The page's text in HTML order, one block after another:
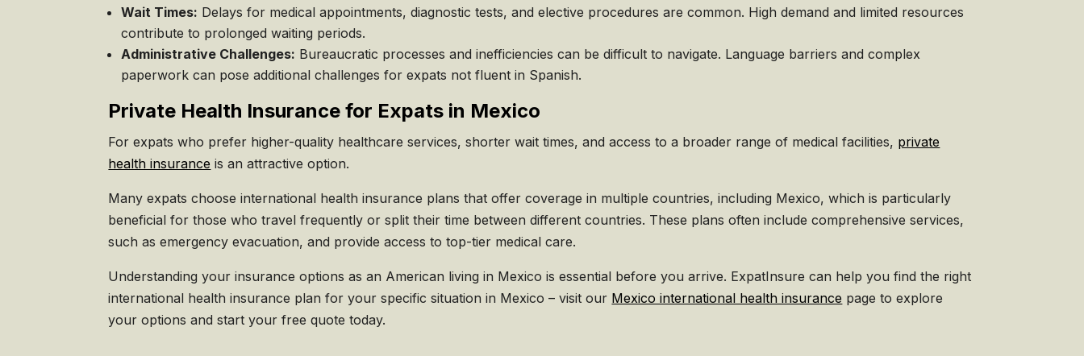
Wait Times: Delays for medical appointments, diagnostic tests, and elective procedures are common. High demand and limited resources
contribute to prolonged waiting periods.
Administrative Challenges: Bureaucratic processes and inefficiencies can be difficult to navigate. Language barriers and complex
paperwork can pose additional challenges for expats not fluent in Spanish.
Private Health Insurance for Expats in Mexico
For expats who prefer higher-quality healthcare services, shorter wait times, and access to a broader range of medical facilities, private
health insurance is an attractive option.
Many expats choose international health insurance plans that offer coverage in multiple countries, including Mexico, which is particularly
beneficial for those who travel frequently or split their time between different countries. These plans often include comprehensive services,
such as emergency evacuation, and provide access to top-tier medical care.
Understanding your insurance options as an American living in Mexico is essential before you arrive. ExpatInsure can help you find the right
international health insurance plan for your specific situation in Mexico – visit our Mexico international health insurance page to explore
your options and start your free quote today.